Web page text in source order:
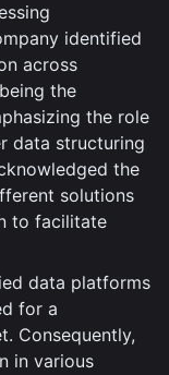
identified
across
the
the role
data structuring
the
solutions
to facilitate
data platforms
for a
Consequently,
in various